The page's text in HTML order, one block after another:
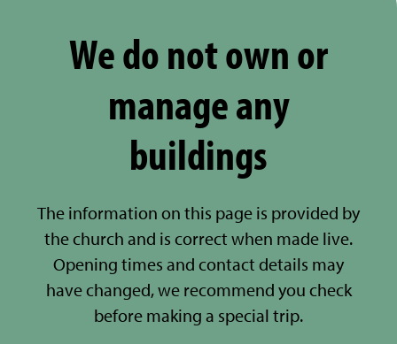
We do not own or
manage any
buildings
The information on this page is provided by
the church and is correct when made live.
Opening times and contact details may
have changed, we recommend you check
before making a special trip.